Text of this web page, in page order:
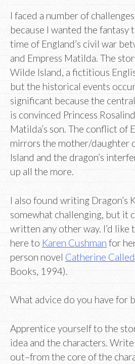
I faced a number of
because I wanted the fantasy
time of England’s civil war
and Empress Matilda. The
Wilde Island, a fictitious
but the historical events
significant because the
is convinced Princess
Matilda’s son. The conflict of
mirrors the mother/daughter
Island and the dragon’s
up all the more.
I also found writing Dragon’s
somewhat challenging, but it
written any other way. I’d like
here to Karen Cushman for
person novel Catherine
Books, 1994).
What advice do you have for
Apprentice yourself to the
idea and the characters.
out–from the core of the